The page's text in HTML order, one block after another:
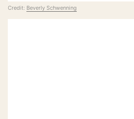
Credit: Beverly Schwenning